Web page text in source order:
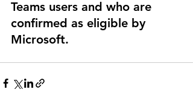
Teams users and who are
confirmed as eligible by
Microsoft.